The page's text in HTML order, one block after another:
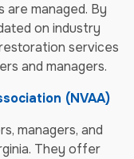
are managed. By
on industry
services
and managers.
(NVAA)
managers, and
They offer